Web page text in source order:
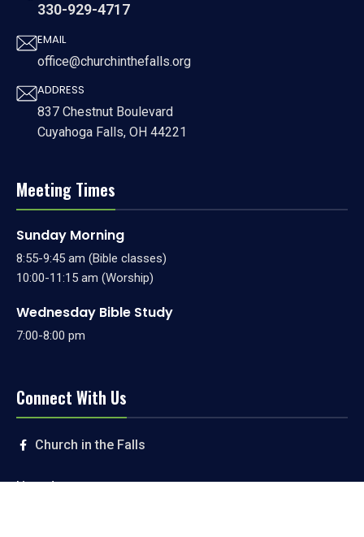
330-929-4717
EMAIL
office@churchinthefalls.org
ADDRESS
837 Chestnut Boulevard
Cuyahoga Falls, OH 44221
Meeting Times
Sunday Morning
8:55-9:45 am (Bible classes)
10:00-11:15 am (Worship)
Wednesday Bible Study
7:00-8:00 pm
Connect With Us
Church in the Falls
Livestream